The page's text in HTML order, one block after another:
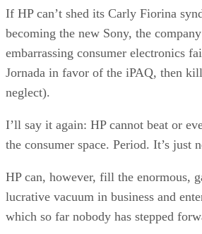
If HP can’t shed its Carly Fiorina
becoming the new Sony, the
embarrassing consumer electronics
Jornada in favor of the iPAQ, then
neglect).
I’ll say it again: HP cannot beat or
the consumer space. Period. It’s just
HP can, however, fill the enormous,
lucrative vacuum in business and
which so far nobody has stepped